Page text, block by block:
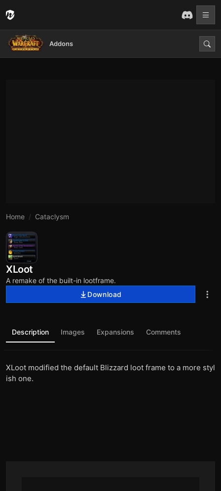
Addons
Home Cataclysm
XLoot
A remake of the built-in lootframe.
Download
Description Images Expansions Comments
XLoot modified the default Blizzard loot frame to a more styl
ish one.